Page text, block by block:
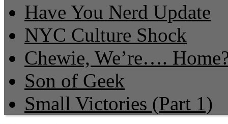
Have You Nerd Update
NYC Culture Shock
Chewie, We’re….
Son of Geek
Small Victories (Part 1)